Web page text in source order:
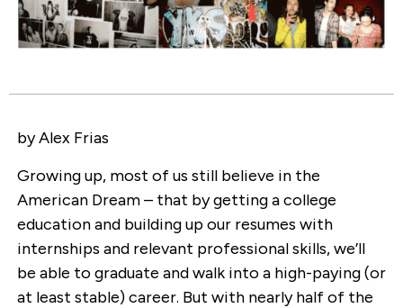
by Alex Frias
Growing up, most of us still believe in the
American Dream – that by getting a college
education and building up our resumes with
internships and relevant professional skills, we’ll
be able to graduate and walk into a high-paying (or
at least stable) career. But with nearly half of the